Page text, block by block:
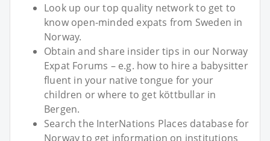
Look up our top quality network to get to
know open-minded expats from Sweden in
Norway.
Obtain and share insider tips in our Norway
Expat Forums – e.g. how to hire a babysitter
fluent in your native tongue for your
children or where to get köttbullar in
Bergen.
Search the InterNations Places database for
Norway to get information on institutions